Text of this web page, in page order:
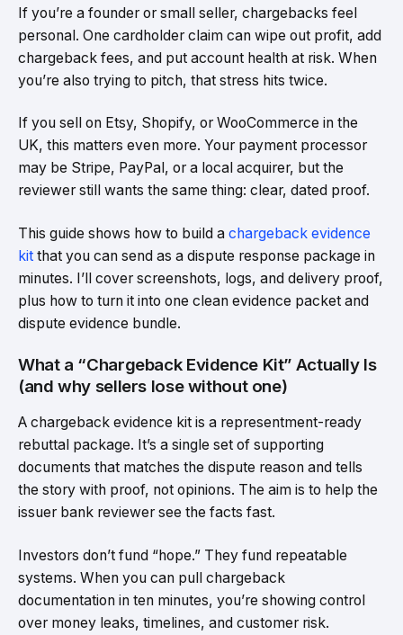
If you’re a founder or small seller, chargebacks feel
personal. One cardholder claim can wipe out profit, add
chargeback fees, and put account health at risk. When
you’re also trying to pitch, that stress hits twice.
If you sell on Etsy, Shopify, or WooCommerce in the
UK, this matters even more. Your payment processor
may be Stripe, PayPal, or a local acquirer, but the
reviewer still wants the same thing: clear, dated proof.
This guide shows how to build a chargeback evidence
kit that you can send as a dispute response package in
minutes. I’ll cover screenshots, logs, and delivery proof,
plus how to turn it into one clean evidence packet and
dispute evidence bundle.
What a “Chargeback Evidence Kit” Actually Is
(and why sellers lose without one)
A chargeback evidence kit is a representment-ready
rebuttal package. It’s a single set of supporting
documents that matches the dispute reason and tells
the story with proof, not opinions. The aim is to help the
issuer bank reviewer see the facts fast.
Investors don’t fund “hope.” They fund repeatable
systems. When you can pull chargeback
documentation in ten minutes, you’re showing control
over money leaks, timelines, and customer risk.